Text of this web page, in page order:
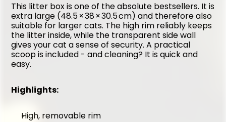
This litter box is one of the absolute bestsellers. It is
extra large (48.5 × 38 × 30.5 cm) and therefore also
suitable for larger cats. The high rim reliably keeps
the litter inside, while the transparent side wall
gives your cat a sense of security. A practical
scoop is included - and cleaning? It is quick and
easy.
Highlights:
High, removable rim